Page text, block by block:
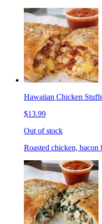
Hawaiian Chicken
$13.99
Out of stock
Roasted chicken, bacon